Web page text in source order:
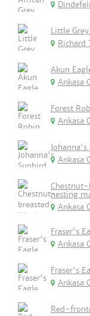
Little
Richard
Akun
Ankasa
Forest
Ankasa
Ankasa
Chestnut-
nesting
Ankasa
Fraser's
Ankasa
Fraser's
Ankasa
Red-